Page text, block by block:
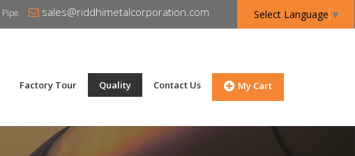
sales@riddhimetalcorporation.com Select Language ▼
Factory Tour Quality Contact Us My Cart